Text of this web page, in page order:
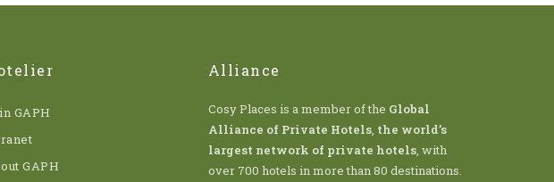
GAPH
GAPH
Alliance
Cosy Places is a member of the Global
Alliance of Private Hotels, the world’s
largest network of private hotels, with
over 700 hotels in more than 80 destinations.